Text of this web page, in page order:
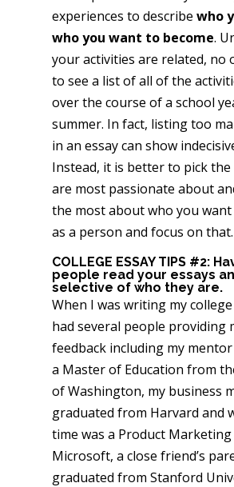
experiences to describe who
who you want to become.
your activities are related, no
to see a list of all of the
over the course of a school
summer. In fact, listing too
in an essay can show
Instead, it is better to pick the
are most passionate about
the most about who you want
as a person and focus on that.
COLLEGE ESSAY TIPS #2:
people read your essays
selective of who they are.
When I was writing my college
had several people providing
feedback including my
a Master of Education from
of Washington, my business
graduated from Harvard and
time was a Product
Microsoft, a close friend’s
graduated from Stanford